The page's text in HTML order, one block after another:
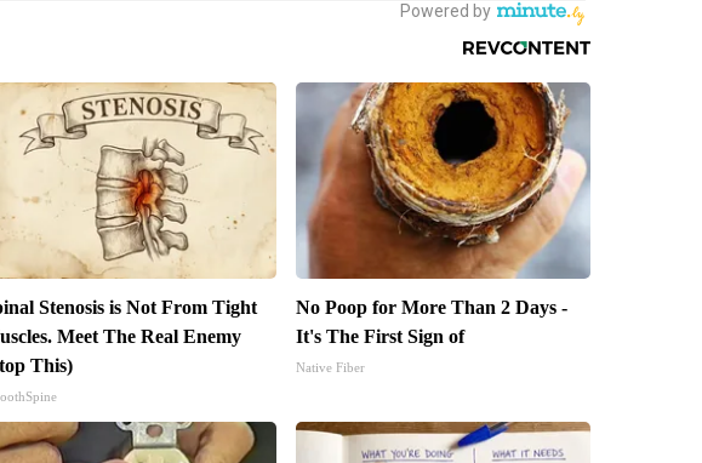
Stenosis is Not From Tight
Meet The Real Enemy
This)
No Poop for More Than 2 Days -
It's The First Sign of
Native Fiber